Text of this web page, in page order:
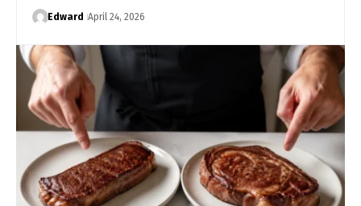
Edward April 24, 2026